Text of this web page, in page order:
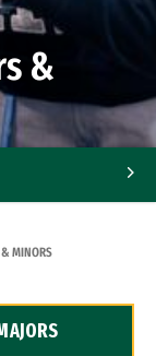
&
& MINORS